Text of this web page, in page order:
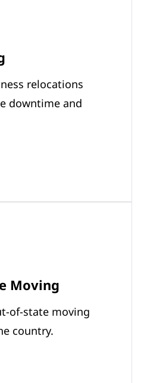
relocations
downtime and
Moving
of-state moving
country.